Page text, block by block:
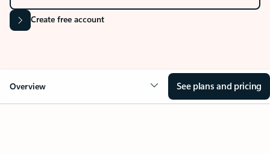
Create free account
Overview See plans and pricing